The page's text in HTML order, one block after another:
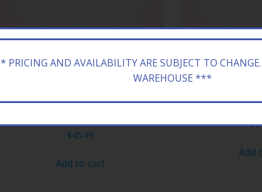
BACKWOODS HONEY BOURBON
$45.49
Add to cart
BANG VAPE XL
$
Add
PRICING AND AVAILABILITY ARE SUBJECT TO
WAREHOUSE ***